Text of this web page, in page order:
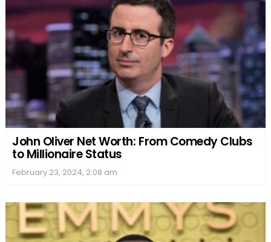
John Oliver Net Worth: From Comedy Clubs
to Millionaire Status
February 23, 2024, 2:08 am